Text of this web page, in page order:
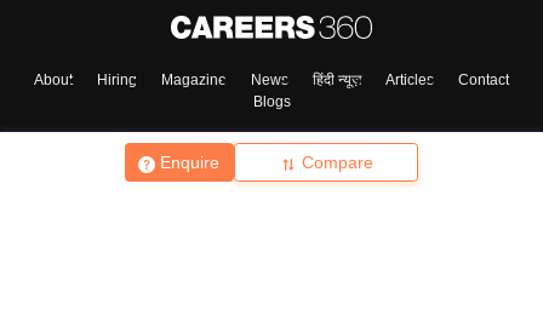
Enquire Compare
About Hiring Magazine News हिंदी न्यूज़ Articles
Contact
Blogs